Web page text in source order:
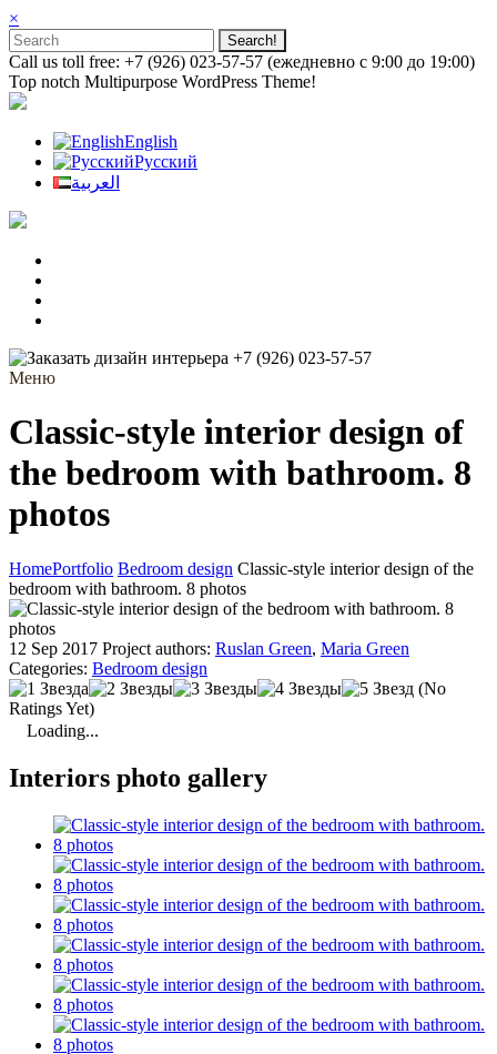
×
Call us toll free: +7 (926) 023-57-57 (ежедневно с 9:00 до 19:00)
Top notch Multipurpose WordPress Theme!
English
Русский
العربية
+7 (926) 023-57-57
Меню
Classic-style interior design of
the bedroom with bathroom. 8
photos
HomePortfolio Bedroom design Classic-style interior design of the
bedroom with bathroom. 8 photos
12 Sep 2017 Project authors: Ruslan Green, Maria Green
Categories: Bedroom design
(No
Ratings Yet)
Loading...
Interiors photo gallery